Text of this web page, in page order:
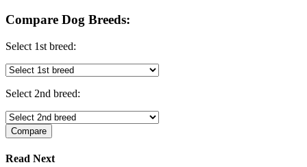
Compare Dog Breeds:
Select 1st breed:
Select 2nd breed:
Read Next